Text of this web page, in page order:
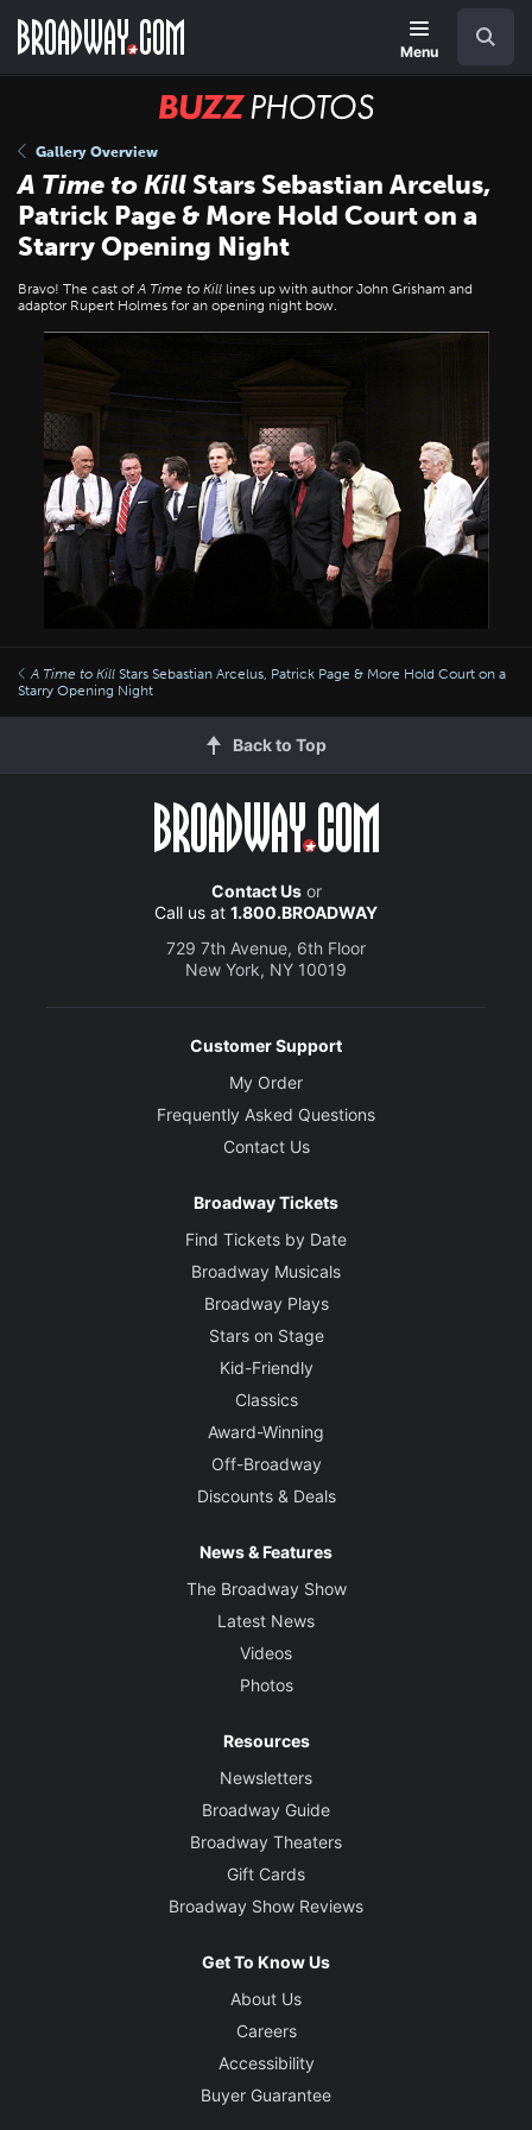
main
Menu
BUZZ
Gallery Overview
A Time to Kill Stars Sebastian Arcelus,
Patrick Page & More Hold Court on a
Starry Opening Night
Bravo! The cast ofA Time to Kill lines up with author John Grisham and
adaptor Rupert Holmes for an opening night bow.
A Time to Kill Stars Sebastian Arcelus, Patrick Page & More Hold Court on a
Starry Opening Night
Back to Top
Contact Usor
Call us at 1.800.BROADWAY
729 7th Avenue, 6th Floor
New York, NY 10019
Customer Support
My Order
Frequently Asked Questions
Contact Us
Broadway Tickets
Find Tickets by Date
Broadway Musicals
Broadway Plays
Stars on Stage
Kid-Friendly
Classics
Award-Winning
Off-Broadway
Discounts & Deals
News & Features
The Broadway Show
Latest News
Videos
Photos
Resources
Newsletters
Broadway Guide
Broadway Theaters
Gift Cards
Broadway Show Reviews
Get To Know Us
About Us
Careers
Accessibility
Buyer Guarantee